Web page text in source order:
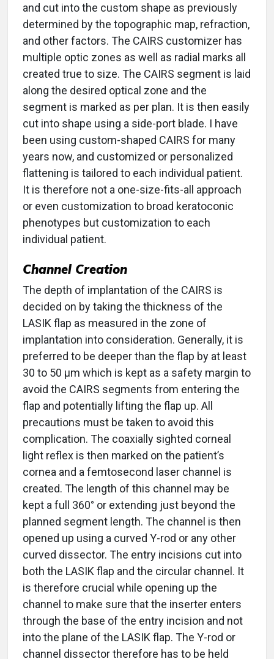
and cut into the custom shape as previously
determined by the topographic map, refraction,
and other factors. The CAIRS customizer has
multiple optic zones as well as radial marks all
created true to size. The CAIRS segment is laid
along the desired optical zone and the
segment is marked as per plan. It is then easily
cut into shape using a side-port blade. I have
been using custom-shaped CAIRS for many
years now, and customized or personalized
flattening is tailored to each individual patient.
It is therefore not a one-size-fits-all approach
or even customization to broad keratoconic
phenotypes but customization to each
individual patient.
Channel Creation
The depth of implantation of the CAIRS is
decided on by taking the thickness of the
LASIK flap as measured in the zone of
implantation into consideration. Generally, it is
preferred to be deeper than the flap by at least
30 to 50 µm which is kept as a safety margin to
avoid the CAIRS segments from entering the
flap and potentially lifting the flap up. All
precautions must be taken to avoid this
complication. The coaxially sighted corneal
light reflex is then marked on the patient’s
cornea and a femtosecond laser channel is
created. The length of this channel may be
kept a full 360° or extending just beyond the
planned segment length. The channel is then
opened up using a curved Y-rod or any other
curved dissector. The entry incisions cut into
both the LASIK flap and the circular channel. It
is therefore crucial while opening up the
channel to make sure that the inserter enters
through the base of the entry incision and not
into the plane of the LASIK flap. The Y-rod or
channel dissector therefore has to be held